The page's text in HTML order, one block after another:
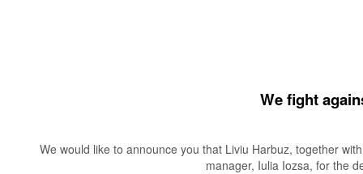
We fight
We would like to announce you that Liviu Harbuz, together
manager, Iulia Iozsa, for the